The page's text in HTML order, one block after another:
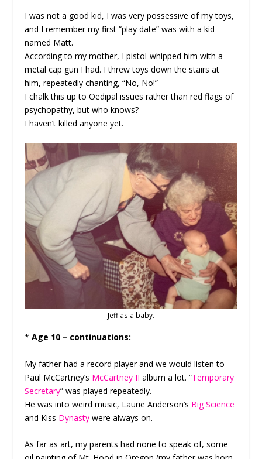
I was not a good kid, I was very possessive of my toys,
and I remember my first “play date” was with a kid
named Matt.
According to my mother, I pistol-whipped him with a
metal cap gun I had. I threw toys down the stairs at
him, repeatedly chanting, “No, No!”
I chalk this up to Oedipal issues rather than red flags of
psychopathy, but who knows?
I haven’t killed anyone yet.
Jeff as a baby.
* Age 10 – continuations:
My father had a record player and we would listen to
Paul McCartney’s McCartney II album a lot. “Temporary
Secretary” was played repeatedly.
He was into weird music, Laurie Anderson’s Big Science
and Kiss Dynasty were always on.
As far as art, my parents had none to speak of, some